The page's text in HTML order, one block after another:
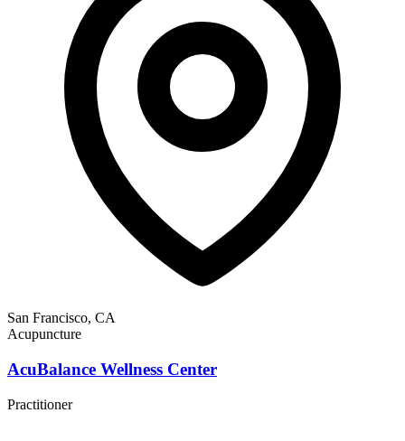
San Francisco, CA
Acupuncture
AcuBalance Wellness Center
Practitioner